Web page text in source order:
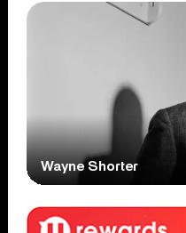
Wayne Shorter